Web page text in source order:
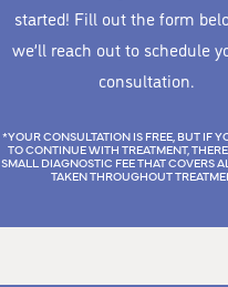
started! Fill out the form
we’ll reach out to schedule
consultation.
*YOUR CONSULTATION IS FREE, BUT IF
TO CONTINUE WITH TREATMENT,
SMALL DIAGNOSTIC FEE THAT COVERS
TAKEN THROUGHOUT